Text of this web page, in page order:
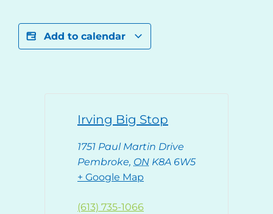
Add to calendar
Irving Big Stop
1751 Paul Martin Drive
Pembroke, ON K8A 6W5
+ Google Map
(613) 735-1066